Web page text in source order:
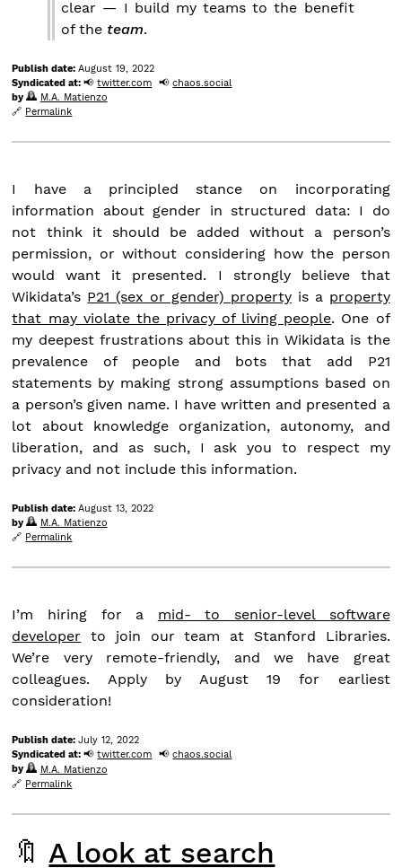
clear — I build my teams to the benefit
of the team.
Publish date:August 19, 2022
Syndicated at:
twitter.com
chaos.social
by
M.A. Matienzo
Permalink
I have a principled stance on incorporating
information about gender in structured data: I do
not think it should be added without a person’s
permission, or without considering how the person
would want it presented. I strongly believe that
Wikidata’s P21 (sex or gender) propertyis a property
that may violate the privacy of living people. One of
my deepest frustrations about this in Wikidata is the
prevalence of people and bots that add P21
statements by making strong assumptions based on
a person’s given name. I have written and presented a
lot about knowledge organization, autonomy, and
liberation, and as such, I ask you to respect my
privacy and not include this information.
Publish date:August 13, 2022
by
M.A. Matienzo
Permalink
I’m hiring for a mid- to senior-level software
developer to join our team at Stanford Libraries.
We’re very remote-friendly, and we have great
colleagues. Apply by August 19 for earliest
consideration!
Publish date:July 12, 2022
Syndicated at:
twitter.com
chaos.social
by
M.A. Matienzo
Permalink
🔖 A look at search